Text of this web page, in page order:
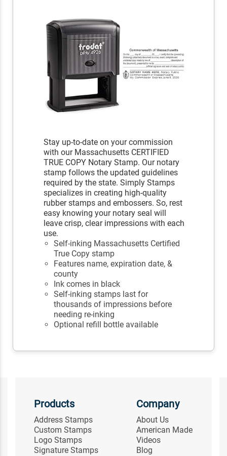
Stay up-to-date on your commission
with our Massachusetts CERTIFIED
TRUE COPY Notary Stamp. Our notary
stamp follows the updated guidelines
required by the state. Simply Stamps
specializes in creating high-quality
rubber stamps and embossers. So, rest
easy knowing your notary seal will
leave crisp, clear impressions with each
use.
Self-inking Massachusetts Certified
True Copy stamp
Features name, expiration date, &
county
Ink comes in black
Self-inking stamps last for
thousands of impressions before
needing re-inking
Optional refill bottle available
Products
Address Stamps
Custom Stamps
Logo Stamps
Signature Stamps
Company
About Us
American Made
Videos
Blog